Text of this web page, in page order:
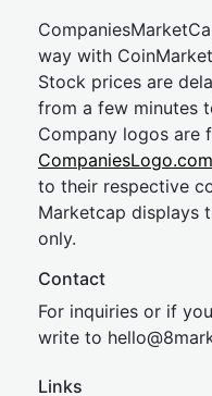
way with
Stock prices are
from a few minutes
Company logos are
to their respective
Marketcap displays
only.
Contact
For inquiries or if
write to hel
Links